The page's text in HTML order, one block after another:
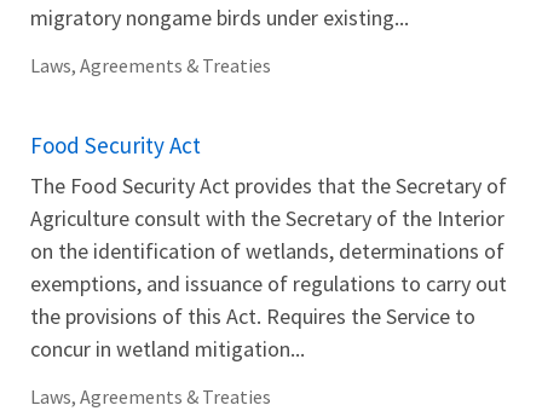
migratory nongame birds under existing...
Laws, Agreements & Treaties
Food Security Act
The Food Security Act provides that the Secretary of
Agriculture consult with the Secretary of the Interior
on the identification of wetlands, determinations of
exemptions, and issuance of regulations to carry out
the provisions of this Act. Requires the Service to
concur in wetland mitigation...
Laws, Agreements & Treaties